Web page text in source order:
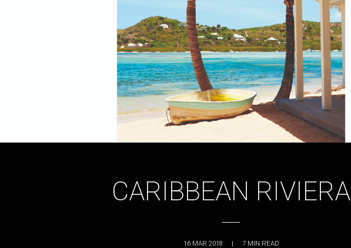
CARIBBEAN RIVIERA
16 MAR 2018 | 7 MIN READ